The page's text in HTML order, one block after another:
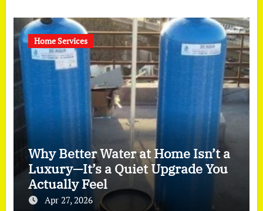
Home Services
Why Better Water at Home Isn’t a
Luxury—It’s a Quiet Upgrade You
Actually Feel
Apr 27, 2026